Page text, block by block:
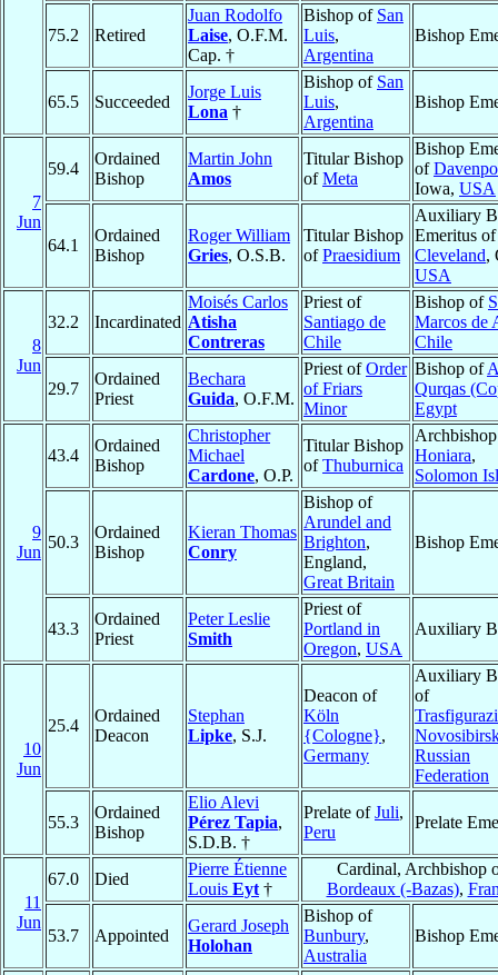
75.2 Retired
Juan Rodolfo
Laise, O.F.M.
Cap. †
Bishop of San
Luis,
Argentina
Bishop
65.5 Succeeded
Jorge Luis
Lona †
Bishop of San
Luis,
Argentina
Bishop
7
Jun
59.4
Ordained
Bishop
Martin John
Amos
Titular Bishop
ofMeta
Bishop
of
Iowa, USA
64.1
Ordained
Bishop
Roger William
Gries, O.S.B.
Titular Bishop
ofPraesidium
Auxiliary
Emeritus of
Cleveland,
USA
8
Jun
32.2 Incardinated
Moisés Carlos
Atisha
Contreras
Priest of
Santiago de
Chile
Bishop of
Marcos de
Chile
29.7
Ordained
Priest
Bechara
Guida, O.F.M.
Priest ofOrder
of Friars
Minor
Bishop of
Qurqas
Egypt
9
Jun
43.4
Ordained
Bishop
Christopher
Michael
Cardone, O.P.
Titular Bishop
ofThuburnica
Honiara,
Solomon
50.3
Ordained
Bishop
Kieran Thomas
Conry
Bishop of
Arundel and
Brighton,
England,
Great Britain
Bishop
43.3
Ordained
Priest
Peter Leslie
Smith
Priest of
Portland in
Oregon, USA
Auxiliary
10
Jun
25.4
Ordained
Deacon
Stephan
Lipke, S.J.
Deacon of
Köln
{Cologne},
Germany
Auxiliary
of
Russian
Federation
55.3
Ordained
Bishop
Elio Alevi
Pérez Tapia,
S.D.B. †
Prelate ofJuli,
Peru
Prelate
11
Jun
67.0 Died
Pierre Étienne
Louis Eyt †
Cardinal, Archbishop
Bordeaux (-Bazas),
53.7 Appointed
Gerard Joseph
Holohan
Bishop of
Bunbury,
Australia
Bishop